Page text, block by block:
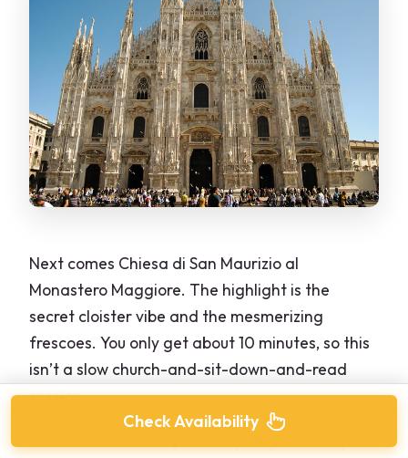
Next comes Chiesa di San Maurizio al
Monastero Maggiore. The highlight is the
secret cloister vibe and the mesmerizing
frescoes. You only get about 10 minutes, so this
isn’t a slow church-and-sit-down-and-read
session.
Check Availability